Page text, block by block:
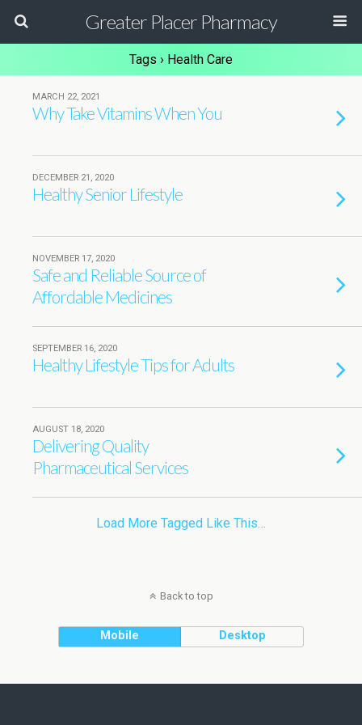
Greater Placer Pharmacy
Tags › Health Care
MARCH 22, 2021
Why Take Vitamins When You
DECEMBER 21, 2020
Healthy Senior Lifestyle
NOVEMBER 17, 2020
Safe and Reliable Source of
Affordable Medicines
SEPTEMBER 16, 2020
Healthy Lifestyle Tips for Adults
AUGUST 18, 2020
Delivering Quality
Pharmaceutical Services
Load More Tagged Like This…
Back to top
Mobile Desktop